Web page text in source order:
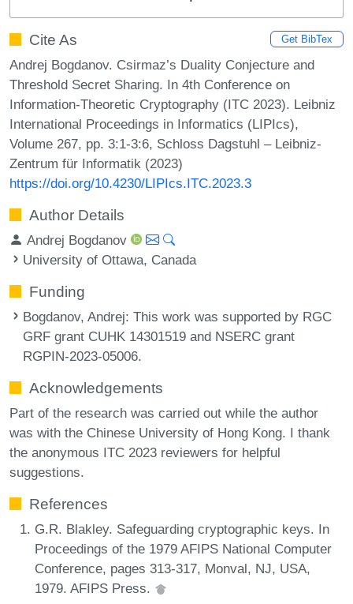
Cite As Get BibTex
Andrej Bogdanov. Csirmaz’s Duality Conjecture and
Threshold Secret Sharing. In 4th Conference on
Information-Theoretic Cryptography (ITC 2023). Leibniz
International Proceedings in Informatics (LIPIcs),
Volume 267, pp. 3:1-3:6, Schloss Dagstuhl – Leibniz-
Zentrum für Informatik (2023)
https://doi.org/10.4230/LIPIcs.ITC.2023.3
Author Details
Andrej Bogdanov
University of Ottawa, Canada
Funding
Bogdanov, Andrej: This work was supported by RGC
GRF grant CUHK 14301519 and NSERC grant
RGPIN-2023-05006.
Acknowledgements
Part of the research was carried out while the author
was with the Chinese University of Hong Kong. I thank
the anonymous ITC 2023 reviewers for helpful
suggestions.
References
G.R. Blakley. Safeguarding cryptographic keys. In
Proceedings of the 1979 AFIPS National Computer
Conference, pages 313-317, Monval, NJ, USA,
1979. AFIPS Press.